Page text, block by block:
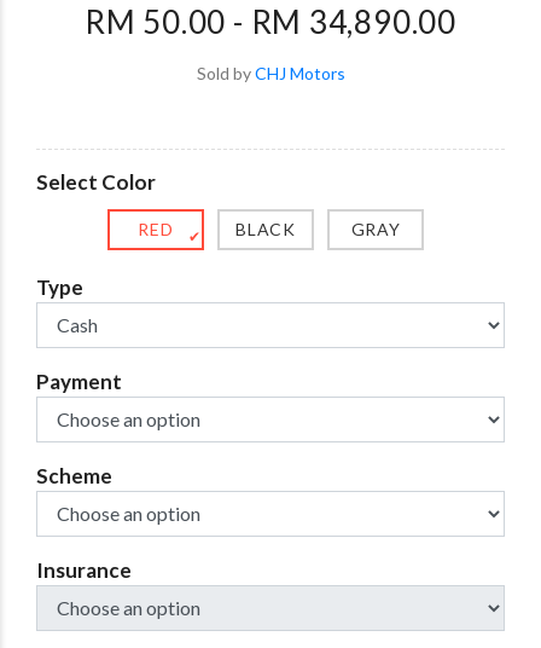
RM 50.00 - RM 34,890.00
Sold byCHJ Motors
Select Color
RED ✔ BLACK GRAY
Type
Payment
Scheme
Insurance